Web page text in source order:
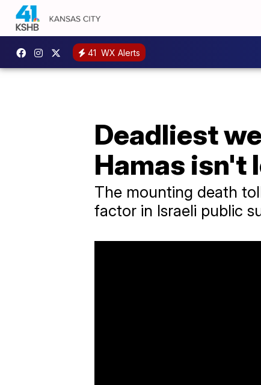
41 WX Alerts
Deadliest
Hamas isn't
The mounting death
factor in Israeli public